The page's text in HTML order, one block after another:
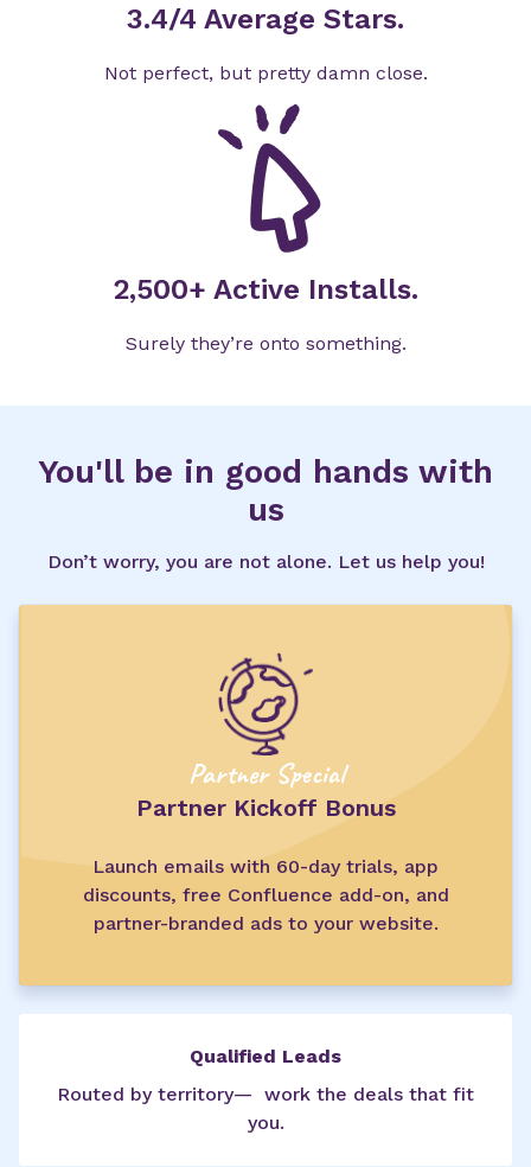
3.4/4 Average Stars.
Not perfect, but pretty damn close.
2,500+ Active Installs.
Surely they’re onto something.
You'll be in good hands with
us
Don’t worry, you are not alone. Let us help you!
Partner Special
Partner Kickoff Bonus
Launch emails with 60-day trials, app
discounts, free Confluence add-on, and
partner-branded ads to your website.
Qualified Leads
Routed by territory— work the deals that fit
you.